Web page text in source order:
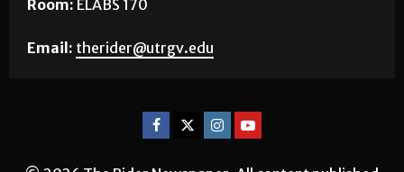
Room: ELABS 170
Email: therider@utrgv.edu